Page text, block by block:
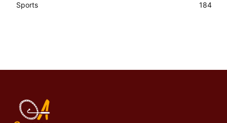
Sports
184